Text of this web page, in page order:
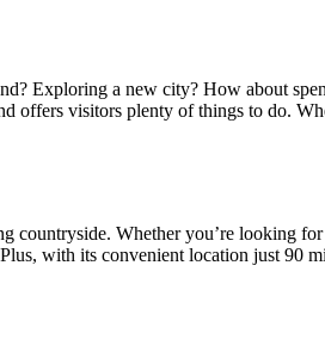
Exploring a new city? How about
offers visitors plenty of things to do.
Whether you’re looking
with its convenient location just 90